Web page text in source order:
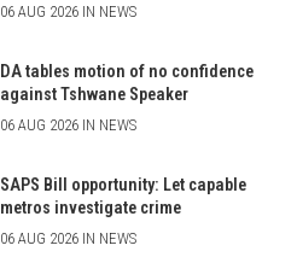
06 AUG 2026 IN NEWS
DA tables motion of no confidence
against Tshwane Speaker
06 AUG 2026 IN NEWS
SAPS Bill opportunity: Let capable
metros investigate crime
06 AUG 2026 IN NEWS